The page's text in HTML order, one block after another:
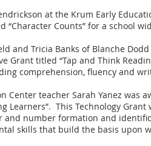
at the Krum Early
“Character Counts” for a school
and Tricia Banks of Blanche
Grant titled “Tap and Think
comprehension, fluency and
Center teacher Sarah Yanez
Learners”. This Technology
and number formation and
skills that build the basis upon